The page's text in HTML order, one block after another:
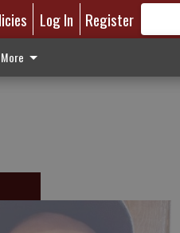
Log In Register
More